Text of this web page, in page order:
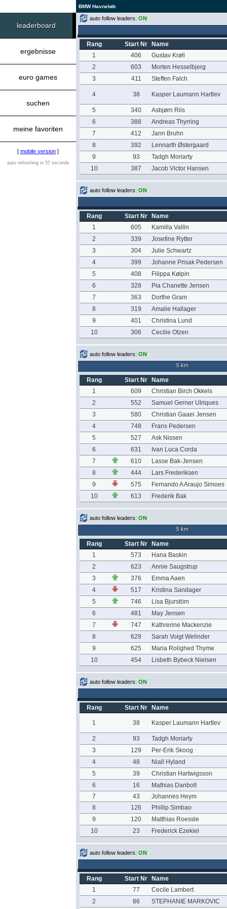
BMW Havneløb
leaderboard
ergebnisse
euro games
suchen
meine favoriten
[ mobile version ]
auto refreshing in 57 seconds
auto follow leaders: ON
Rang Start Nr
Name
1
406
Gustav Krøll
2
603
Morten Hesselbjerg
3
411 Steffen Falch
4 38 Kasper Laumann Hartlev
5 340
Asbjørn Riis
6
388
Andreas Thyrring
7
412
Jann Bruhn
8
392
Lennarth Østergaard
9
93
Tadgh Moriarty
10
387 Jacob Victor Hansen
auto follow leaders: ON
Rang Start Nr
Name
1
605
Kamilla Vallin
2
339
Josefine Rytter
3
304
Julie Schwartz
4
399
Johanne Prisak Pedersen
5
408
Filippa Kølpin
6
328
Pia Chanette Jensen
7
363
Dorthe Gram
8
319
Amalie Hallager
9
401
Christina Lund
10
306 Cecilie Otzen
auto follow leaders: ON
5 km
Rang Start Nr
Name
1
609
Christian Birch Okkels
2
552
Samuel Gerner Ulriques
3
580
Christian Gaaei Jensen
4
748
Frans Pedersen
5
527
Ask Nissen
6
631
Ivan Luca Corda
7
610
Lasse Bak-Jensen
8
444
Lars Frederiksen
9
575
Fernando A Araujo Simoes
10
613 Frederik Bak
auto follow leaders: ON
5 km
Rang Start Nr
Name
1
573
Hana Baskin
2
623
Annie Saugstrup
3
376
Emma Aaen
4
517
Kristina Sandager
5
746
Lisa Bjurstöm
6
481
May Jensen
7
747
Kathrerine Mackenzie
8
629
Sarah Voigt Welinder
9
625
Maria Rolighed Thyme
10
454 Lisbeth Bybeck Nielsen
auto follow leaders: ON
Rang Start Nr Name
1 38 Kasper Laumann Hartlev
2 93
Tadgh Moriarty
3
129
Per-Erik Skoog
4
48
Niall Hyland
5
39
Christian Hartwigsson
6
16
Mathias Danbolt
7
43
Johannes Heym
8
126
Phillip Simbao
9
120
Matthias Roessle
10
23 Frederick Ezekiel
auto follow leaders: ON
Rang Start Nr
Name
1
77
Cecile Lambert
2
86 STEPHANIE MARKOVIC